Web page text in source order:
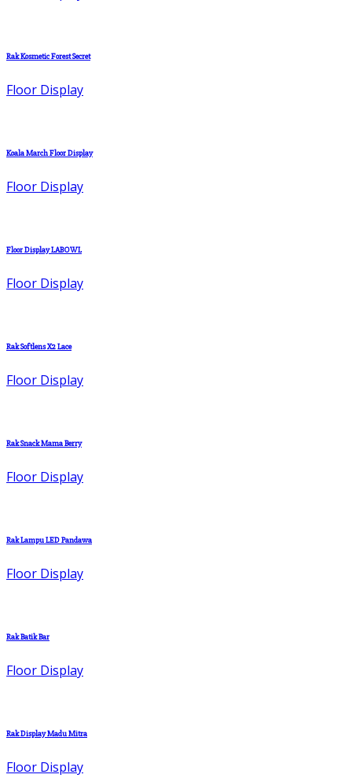
Rak Kosmetic Forest Secret
Floor Display
Koala March Floor Display
Floor Display
Floor Display LABOWL
Floor Display
Rak Softlens X2 Lace
Floor Display
Rak Snack Mama Berry
Floor Display
Rak Lampu LED Pandawa
Floor Display
Rak Batik Bar
Floor Display
Rak Display Madu Mitra
Floor Display